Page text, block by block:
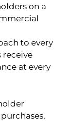
on a
to every
receive
at every